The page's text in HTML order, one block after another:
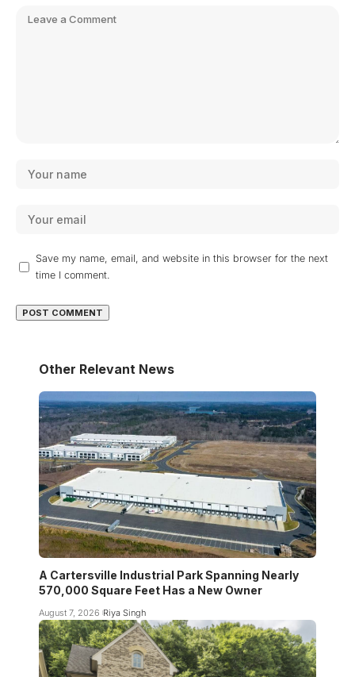
Save my name, email, and website in this browser for the next
time I comment.
Other Relevant News
A Cartersville Industrial Park Spanning Nearly
570,000 Square Feet Has a New Owner
August 7, 2026 Riya Singh